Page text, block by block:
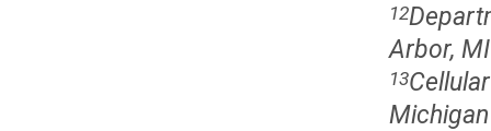
12
Arbor, MI
13